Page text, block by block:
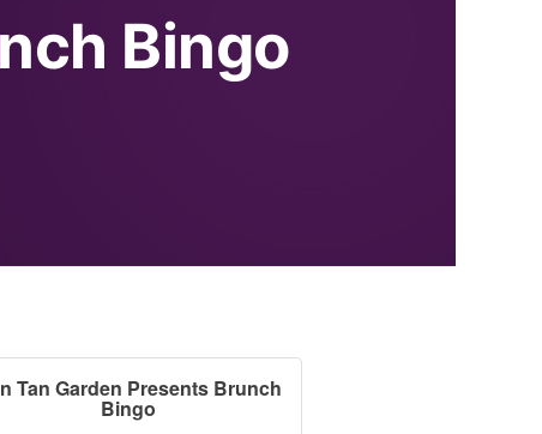
Bingo
Tan Garden Presents Brunch
Bingo